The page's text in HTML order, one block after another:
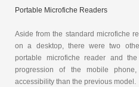
Portable Microfiche Readers
Aside from the standard microfiche
on a desktop, there were two
portable microfiche reader and
progression of the mobile
accessibility than the previous model.